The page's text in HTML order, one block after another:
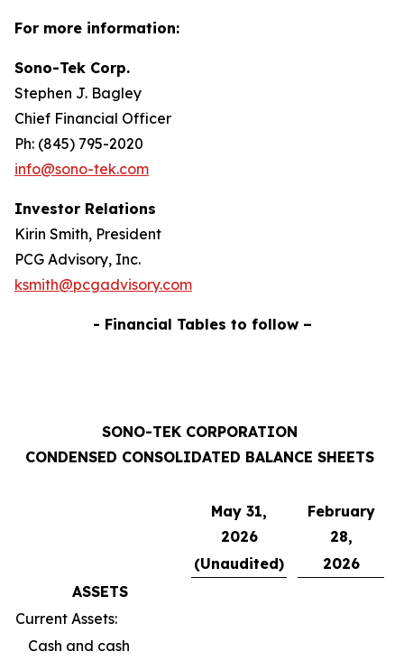
For more information:
Sono-Tek Corp.
Stephen J. Bagley
Chief Financial Officer
Ph: (845) 795-2020
info@sono-tek.com
Investor Relations
Kirin Smith, President
PCG Advisory, Inc.
ksmith@pcgadvisory.com
- Financial Tables to follow –
SONO-TEK CORPORATION
CONDENSED CONSOLIDATED BALANCE SHEETS
May 31,
2026
February
28,
(Unaudited)
2026
ASSETS
Current Assets:
Cash and cash